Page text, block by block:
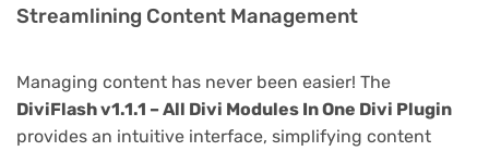
Streamlining Content Management
Managing content has never been easier! The
DiviFlash v1.1.1 – All Divi Modules In One Divi Plugin
provides an intuitive interface, simplifying content